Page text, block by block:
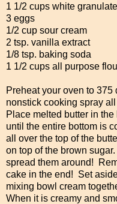
1 1/2 cups white
3 eggs
1/2 cup sour cream
2 tsp. vanilla extract
1/8 tsp. baking soda
1 1/2 cups all purpose
Preheat your oven to
nonstick cooking spray
Place melted butter in
until the entire bottom is
all over the top of the
on top of the brown
spread them around!
cake in the end! Set
mixing bowl cream
When it is creamy and